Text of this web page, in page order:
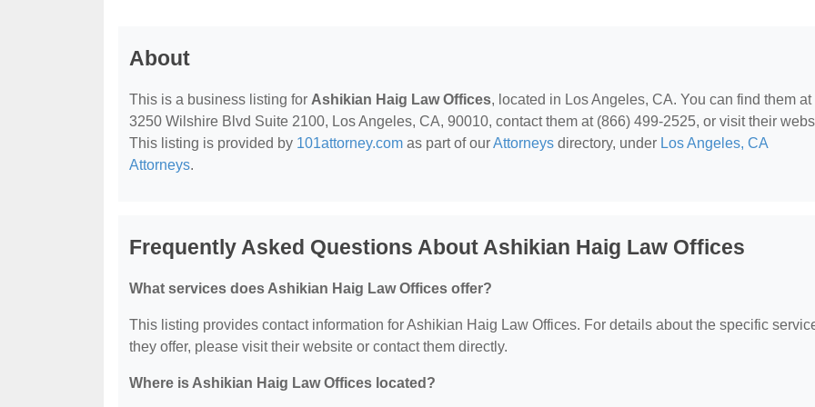
About
This is a business listing for Ashikian Haig Law Offices, located in Los Angeles, CA. You can find them at
3250 Wilshire Blvd Suite 2100, Los Angeles, CA, 90010, contact them at (866) 499-2525, or visit their
This listing is provided by 101attorney.com as part of ourAttorneys directory, under Los Angeles, CA
Attorneys.
Frequently Asked Questions About Ashikian Haig Law Offices
What services does Ashikian Haig Law Offices offer?
This listing provides contact information for Ashikian Haig Law Offices. For details about the specific
they offer, please visit their website or contact them directly.
Where is Ashikian Haig Law Offices located?